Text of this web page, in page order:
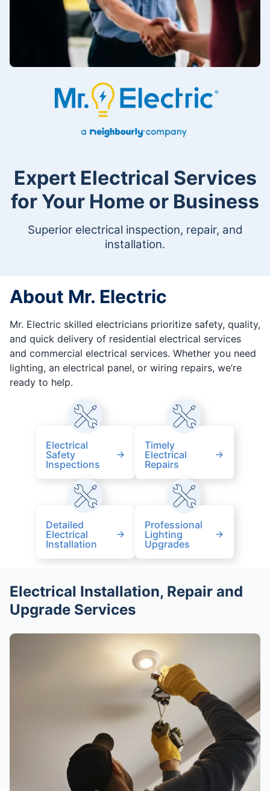
Expert Electrical Services
for Your Home or Business
Superior electrical inspection, repair, and
installation.
About Mr. Electric
Mr. Electric skilled electricians prioritize safety, quality,
and quick delivery of residential electrical services
and commercial electrical services. Whether you need
lighting, an electrical panel, or wiring repairs, we’re
ready to help.
Electrical
Safety
Inspections
Timely
Electrical
Repairs
Detailed
Electrical
Installation
Professional
Lighting
Upgrades
Electrical Installation, Repair and
Upgrade Services